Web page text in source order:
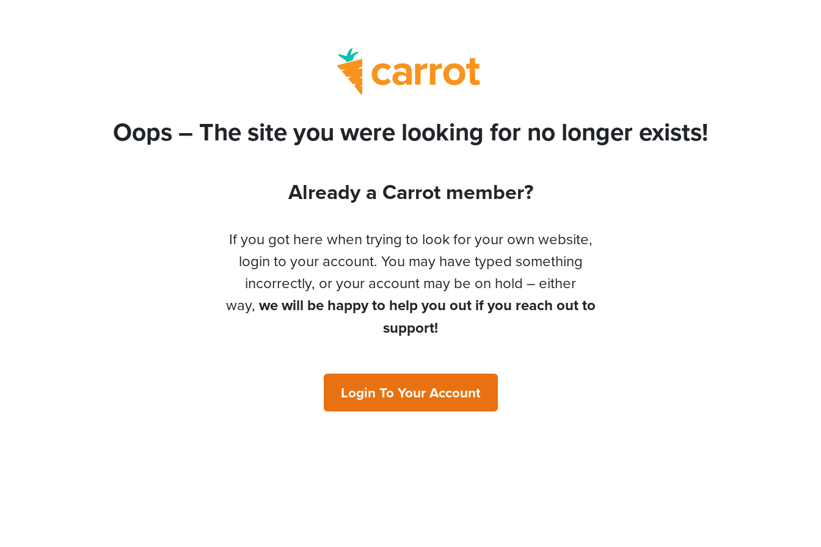
Oops – The site you were looking for no longer exists!
Already a Carrot member?
If you got here when trying to look for your own website,
login to your account. You may have typed something
incorrectly, or your account may be on hold – either
way, we will be happy to help you out if you reach out to
support!
Login To Your Account